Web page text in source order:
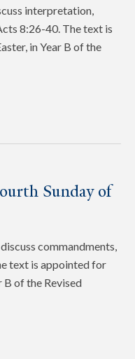
interpretation,
8:26-40. The text is
in Year B of the
Sunday of
commandments,
text is appointed for
B of the Revised